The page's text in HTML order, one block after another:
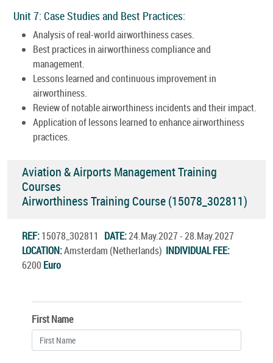
Unit 7: Case Studies and Best Practices:
Analysis of real-world airworthiness cases.
Best practices in airworthiness compliance and
management.
Lessons learned and continuous improvement in
airworthiness.
Review of notable airworthiness incidents and their impact.
Application of lessons learned to enhance airworthiness
practices.
Aviation & Airports Management Training
Courses
Airworthiness Training Course (15078_302811)
REF:15078_302811 DATE:24.May.2027 - 28.May.2027
LOCATION:Amsterdam (Netherlands) INDIVIDUAL FEE:
6200 Euro
First Name